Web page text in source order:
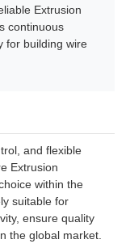
Extrusion
continuous
for building wire
and flexible
Extrusion
within the
suitable for
ensure quality
the global market.